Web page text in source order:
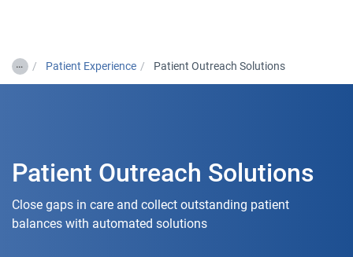
… Patient Experience Patient Outreach Solutions
Patient Outreach Solutions
Close gaps in care and collect outstanding patient
balances with automated solutions